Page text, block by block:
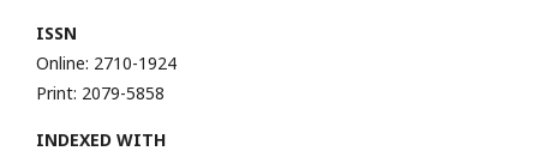
ISSN
Online: 2710-1924
Print: 2079-5858
INDEXED WITH